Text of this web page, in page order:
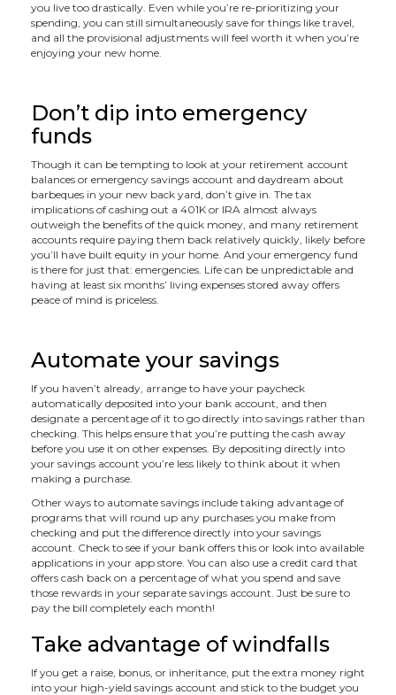
you live too drastically. Even while you’re re-prioritizing your
spending, you can still simultaneously save for things like travel,
and all the provisional adjustments will feel worth it when you’re
enjoying your new home.
Don’t dip into emergency
funds
Though it can be tempting to look at your retirement account
balances or emergency savings account and daydream about
barbeques in your new back yard, don’t give in. The tax
implications of cashing out a 401K or IRA almost always
outweigh the benefits of the quick money, and many retirement
accounts require paying them back relatively quickly, likely before
you’ll have built equity in your home. And your emergency fund
is there for just that: emergencies. Life can be unpredictable and
having at least six months’ living expenses stored away offers
peace of mind is priceless.
Automate your savings
If you haven’t already, arrange to have your paycheck
automatically deposited into your bank account, and then
designate a percentage of it to go directly into savings rather than
checking. This helps ensure that you’re putting the cash away
before you use it on other expenses. By depositing directly into
your savings account you’re less likely to think about it when
making a purchase.
Other ways to automate savings include taking advantage of
programs that will round up any purchases you make from
checking and put the difference directly into your savings
account. Check to see if your bank offers this or look into available
applications in your app store. You can also use a credit card that
offers cash back on a percentage of what you spend and save
those rewards in your separate savings account. Just be sure to
pay the bill completely each month!
Take advantage of windfalls
If you get a raise, bonus, or inheritance, put the extra money right
into your high-yield savings account and stick to the budget you